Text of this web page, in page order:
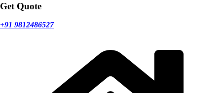
Get Quote
+91 9812486527